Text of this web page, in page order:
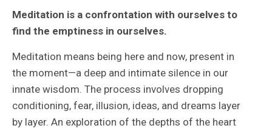
Meditation is a confrontation with ourselves to
find the emptiness in ourselves.
Meditation means being here and now, present in
the moment—a deep and intimate silence in our
innate wisdom. The process involves dropping
conditioning, fear, illusion, ideas, and dreams layer
by layer. An exploration of the depths of the heart